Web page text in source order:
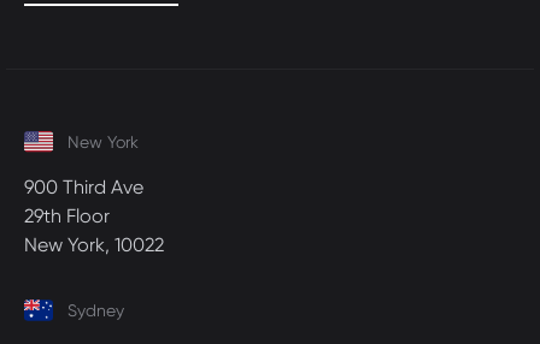
New York
900 Third Ave
29th Floor
New York, 10022
Sydney